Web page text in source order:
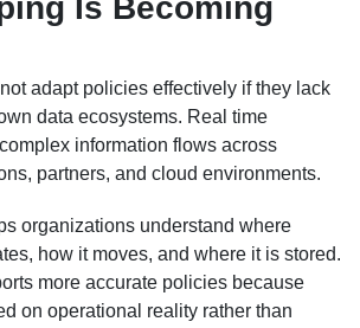
Is Becoming
adapt policies effectively if they lack
data ecosystems. Real time
information flows across
partners, and cloud environments.
organizations understand where
how it moves, and where it is stored.
more accurate policies because
on operational reality rather than